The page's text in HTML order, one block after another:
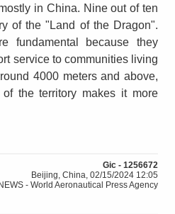
in China. Nine out of ten
of the "Land of the Dragon".
fundamental because they
service to communities living
4000 meters and above,
the territory makes it more
Gic - 1256672
Beijing, China, 02/15/2024 12:05
- World Aeronautical Press Agency